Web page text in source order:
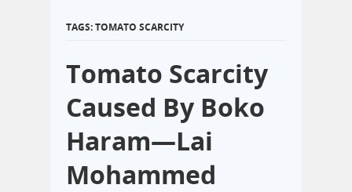
TAGS: TOMATO SCARCITY
Tomato Scarcity
Caused By Boko
Haram—Lai
Mohammed